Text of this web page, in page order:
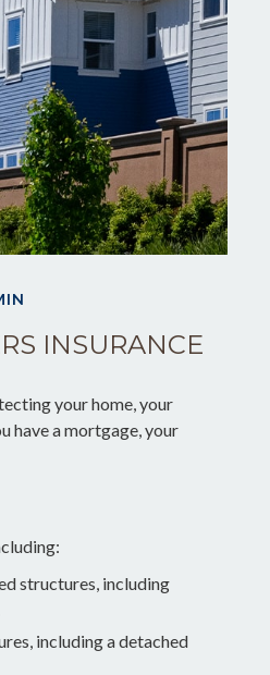
INSURANCE
your home, your
have a mortgage, your
structures, including
including a detached